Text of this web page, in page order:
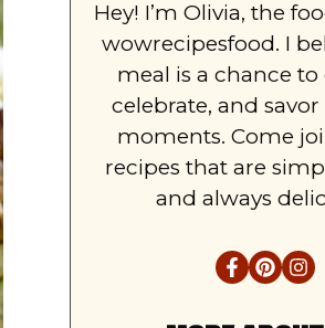
Hey! I’m Olivia, the
wowrecipesfood. I
meal is a chance
celebrate, and savor
moments. Come
recipes that are
and always